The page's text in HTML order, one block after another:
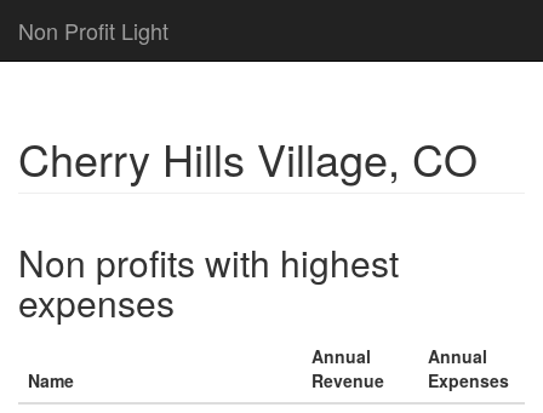
Non Profit Light
Cherry Hills Village, CO
Non profits with highest
expenses
Name
Annual
Revenue
Annual
Expenses